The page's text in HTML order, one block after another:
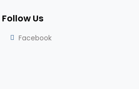
Follow Us
Facebook